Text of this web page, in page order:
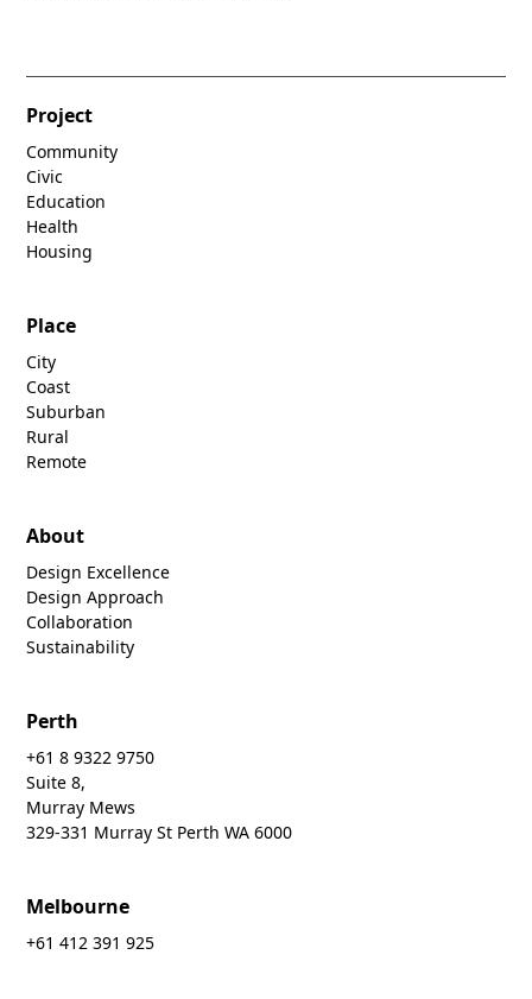
Project
Community
Civic
Education
Health
Housing
Place
City
Coast
Suburban
Rural
Remote
About
Design Excellence
Design Approach
Collaboration
Sustainability
Perth
+61 8 9322 9750
Suite 8,
Murray Mews
329-331 Murray St Perth WA 6000
Melbourne
+61 412 391 925